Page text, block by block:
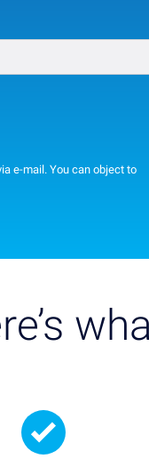
e-mail. You can object to